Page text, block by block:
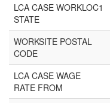
LCA CASE WORKLOC1
STATE
WORKSITE POSTAL
CODE
LCA CASE WAGE
RATE FROM